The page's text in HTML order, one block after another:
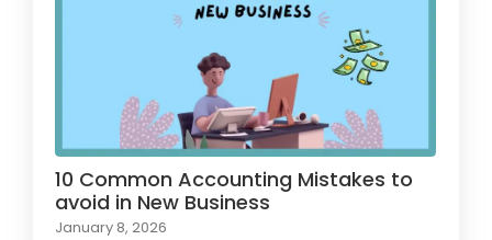
10 Common Accounting Mistakes to
avoid in New Business
January 8, 2026